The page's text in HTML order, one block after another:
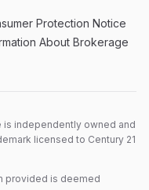
Protection Notice
About Brokerage
is independently owned and
licensed to Century 21
provided is deemed